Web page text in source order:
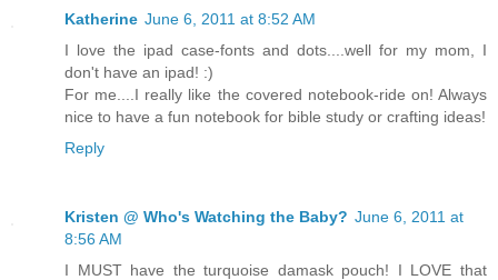
Katherine June 6, 2011 at 8:52 AM
I love the ipad case-fonts and dots....well for my mom, I
don't have an ipad! :)
For me....I really like the covered notebook-ride on! Always
nice to have a fun notebook for bible study or crafting ideas!
Reply
Kristen @ Who's Watching the Baby? June 6, 2011 at
8:56 AM
I MUST have the turquoise damask pouch! I LOVE that